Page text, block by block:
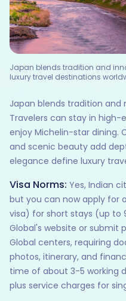
Japan blends tradition and
luxury travel destinations
Japan blends tradition and
Travelers can stay in high-
enjoy Michelin-star dining.
and scenic beauty add
elegance define luxury
Visa Norms: Yes, Indian
but you can now apply for
visa) for short stays (up to
Global's website or submit
Global centers, requiring
photos, itinerary, and
time of about 3-5 working
plus service charges for